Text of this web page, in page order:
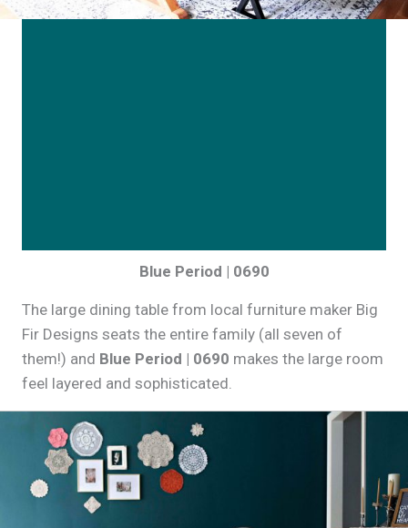
Blue Period | 0690
The large dining table from local furniture maker Big
Fir Designs seats the entire family (all seven of
them!) and Blue Period | 0690 makes the large room
feel layered and sophisticated.